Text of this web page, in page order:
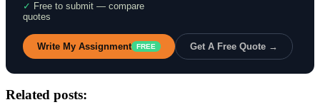
✓ Free to submit — compare
quotes
Write My Assignment FREE Get A Free Quote →
Related posts: